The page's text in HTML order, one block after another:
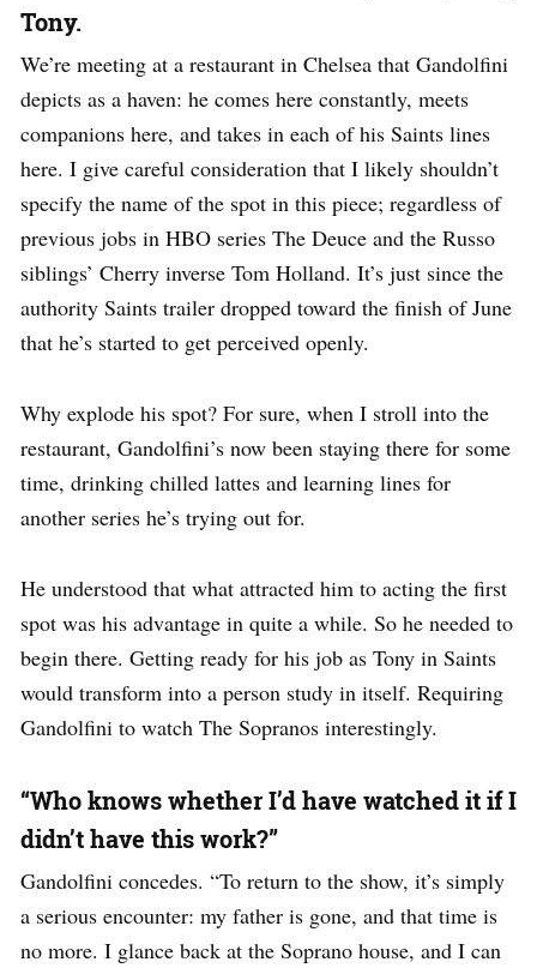
Tony.
We’re meeting at a restaurant in Chelsea that Gandolfini
depicts as a haven: he comes here constantly, meets
companions here, and takes in each of his Saints lines
here. I give careful consideration that I likely shouldn’t
specify the name of the spot in this piece; regardless of
previous jobs in HBO series The Deuce and the Russo
siblings’ Cherry inverse Tom Holland. It’s just since the
authority Saints trailer dropped toward the finish of June
that he’s started to get perceived openly.
Why explode his spot? For sure, when I stroll into the
restaurant, Gandolfini’s now been staying there for some
time, drinking chilled lattes and learning lines for
another series he’s trying out for.
He understood that what attracted him to acting the first
spot was his advantage in quite a while. So he needed to
begin there. Getting ready for his job as Tony in Saints
would transform into a person study in itself. Requiring
Gandolfini to watch The Sopranos interestingly.
“Who knows whether I’d have watched it if I
didn’t have this work?”
Gandolfini concedes. “To return to the show, it’s simply
a serious encounter: my father is gone, and that time is
no more. I glance back at the Soprano house, and I can